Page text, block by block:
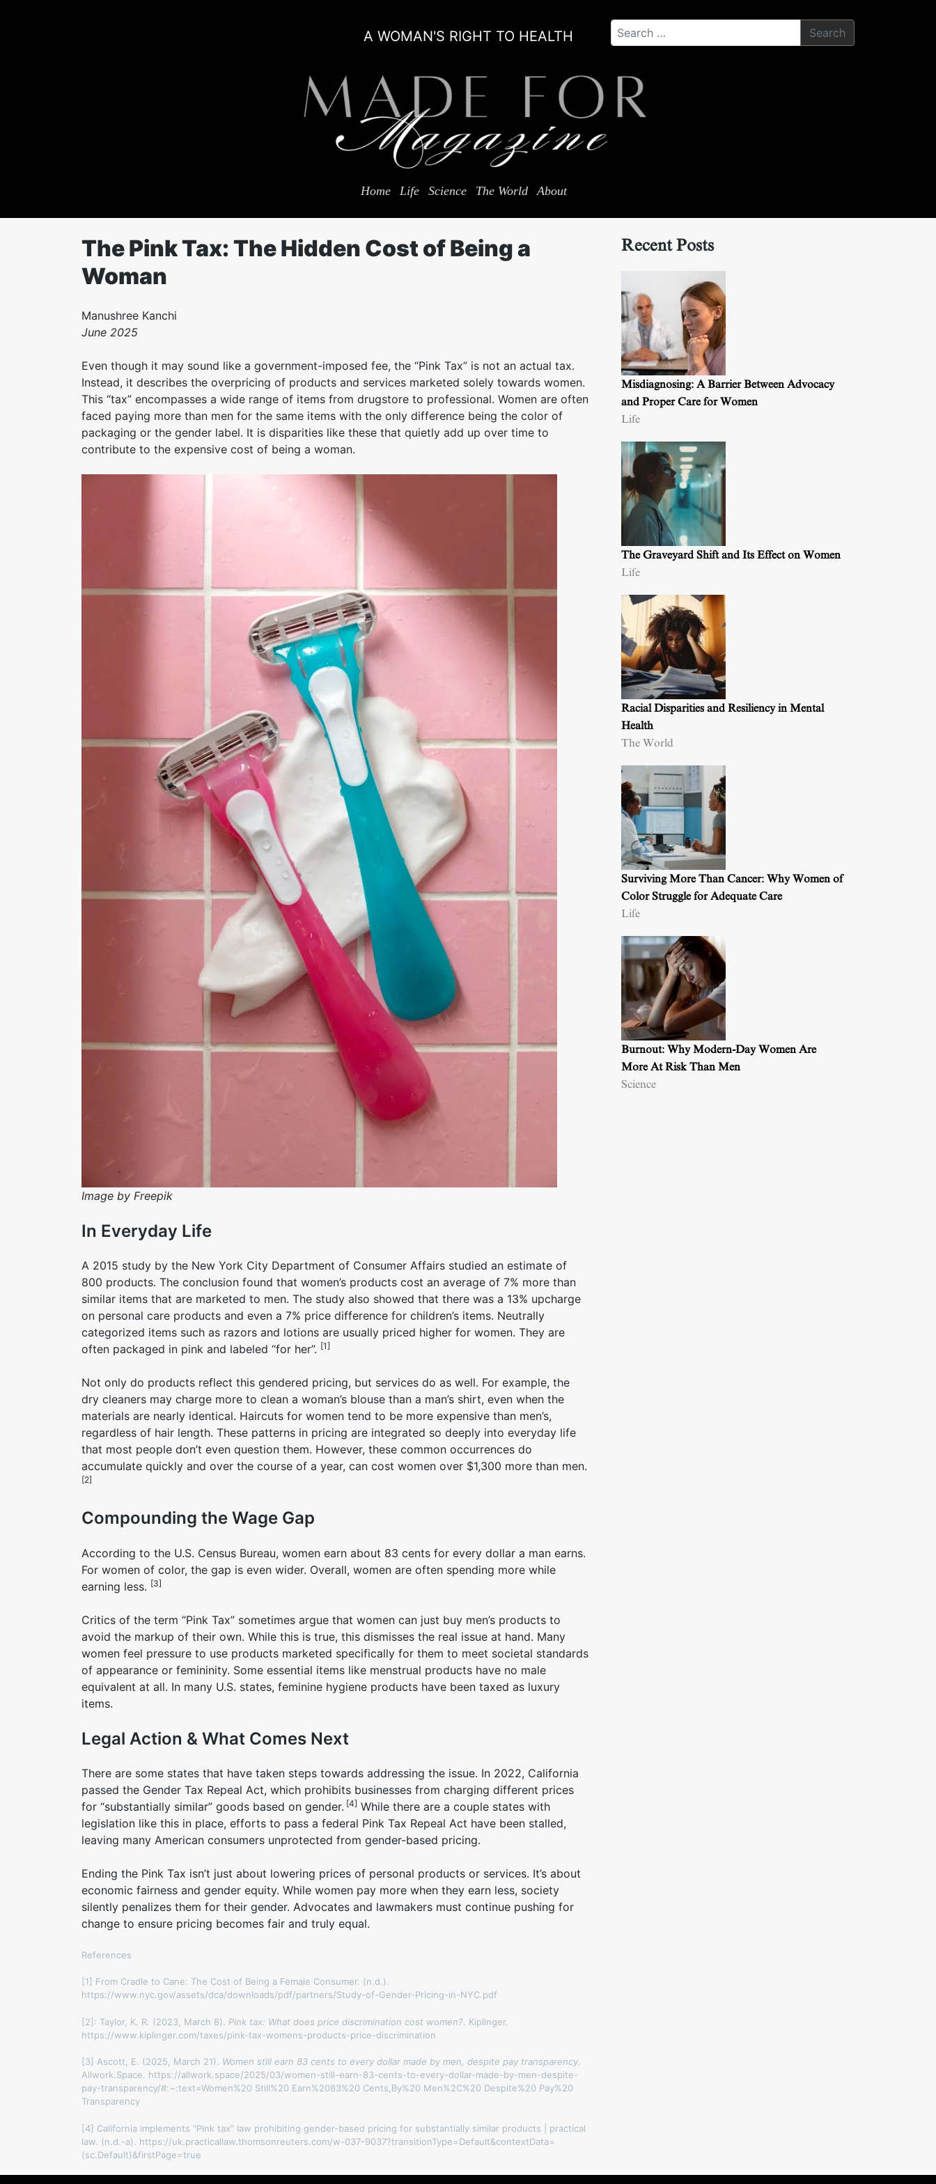
A WOMAN'S RIGHT TO HEALTH Search
Home Life Science The World About
The Pink Tax: The Hidden Cost of Being a
Woman
Manushree Kanchi
June 2025
Even though it may sound like a government-imposed fee, the “Pink Tax” is not an actual tax.
Instead, it describes the overpricing of products and services marketed solely towards women.
This “tax” encompasses a wide range of items from drugstore to professional. Women are often
faced paying more than men for the same items with the only difference being the color of
packaging or the gender label. It is disparities like these that quietly add up over time to
contribute to the expensive cost of being a woman.
Image by Freepik
In Everyday Life
A 2015 study by the New York City Department of Consumer Affairs studied an estimate of
800 products. The conclusion found that women’s products cost an average of 7% more than
similar items that are marketed to men. The study also showed that there was a 13% upcharge
on personal care products and even a 7% price difference for children’s items. Neutrally
categorized items such as razors and lotions are usually priced higher for women. They are
often packaged in pink and labeled “for her”. [1]
Not only do products reflect this gendered pricing, but services do as well. For example, the
dry cleaners may charge more to clean a woman’s blouse than a man’s shirt, even when the
materials are nearly identical. Haircuts for women tend to be more expensive than men’s,
regardless of hair length. These patterns in pricing are integrated so deeply into everyday life
that most people don’t even question them. However, these common occurrences do
accumulate quickly and over the course of a year, can cost women over $1,300 more than men.
[2]
Compounding the Wage Gap
According to the U.S. Census Bureau, women earn about 83 cents for every dollar a man earns.
For women of color, the gap is even wider. Overall, women are often spending more while
earning less. [3]
Critics of the term “Pink Tax” sometimes argue that women can just buy men’s products to
avoid the markup of their own. While this is true, this dismisses the real issue at hand. Many
women feel pressure to use products marketed specifically for them to meet societal standards
of appearance or femininity. Some essential items like menstrual products have no male
equivalent at all. In many U.S. states, feminine hygiene products have been taxed as luxury
items.
Legal Action & What Comes Next
There are some states that have taken steps towards addressing the issue. In 2022, California
passed the Gender Tax Repeal Act, which prohibits businesses from charging different prices
for “substantially similar” goods based on gender. [4] While there are a couple states with
legislation like this in place, efforts to pass a federal Pink Tax Repeal Act have been stalled,
leaving many American consumers unprotected from gender-based pricing.
Ending the Pink Tax isn’t just about lowering prices of personal products or services. It’s about
economic fairness and gender equity. While women pay more when they earn less, society
silently penalizes them for their gender. Advocates and lawmakers must continue pushing for
change to ensure pricing becomes fair and truly equal.
References
[1] From Cradle to Cane: The Cost of Being a Female Consumer. (n.d.).
https://www.nyc.gov/assets/dca/downloads/pdf/partners/Study-of-Gender-Pricing-in-NYC.pdf
[2]: Taylor, K. R. (2023, March 8). Pink tax: What does price discrimination cost women?. Kiplinger.
https://www.kiplinger.com/taxes/pink-tax-womens-products-price-discrimination
[3] Ascott, E. (2025, March 21). Women still earn 83 cents to every dollar made by men, despite pay transparency.
Allwork.Space. https://allwork.space/2025/03/women-still-earn-83-cents-to-every-dollar-made-by-men-despite-
pay-transparency/#:~:text=Women%20 Still%20 Earn%2083%20 Cents,By%20 Men%2C%20 Despite%20 Pay%20
Transparency
[4] California implements “Pink tax” law prohibiting gender-based pricing for substantially similar products | practical
law. (n.d.-a). https://uk.practicallaw.thomsonreuters.com/w-037-9037?transitionType=Default&contextData=
(sc.Default)&firstPage=true
Recent Posts
Misdiagnosing: A Barrier Between Advocacy
and Proper Care for Women
Life
The Graveyard Shift and Its Effect on Women
Life
Racial Disparities and Resiliency in Mental
Health
The World
Surviving More Than Cancer: Why Women of
Color Struggle for Adequate Care
Life
Burnout: Why Modern-Day Women Are
More At Risk Than Men
Science